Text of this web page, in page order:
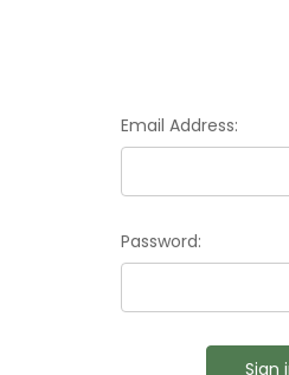
Email Address:
Password: